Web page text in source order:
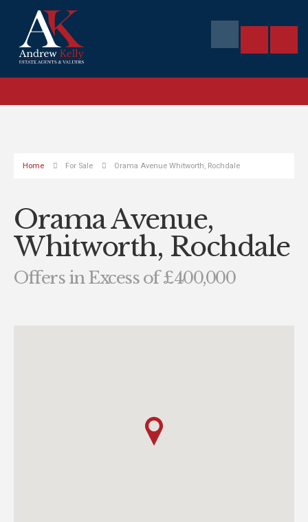
Home For Sale Orama Avenue Whitworth, Rochdale
Orama Avenue,
Whitworth, Rochdale
Offers in Excess of £400,000